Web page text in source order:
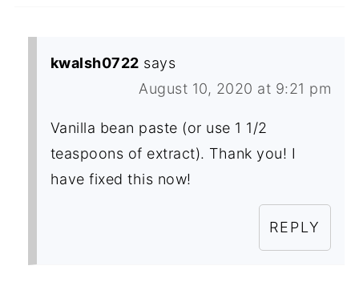
kwalsh0722 says
August 10, 2020 at 9:21 pm
Vanilla bean paste (or use 1 1/2
teaspoons of extract). Thank you! I
have fixed this now!
REPLY